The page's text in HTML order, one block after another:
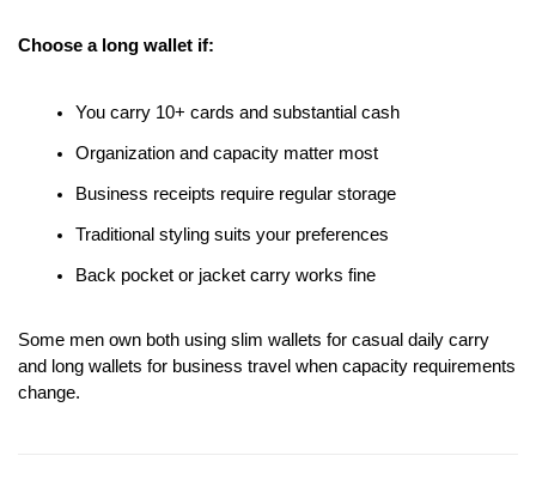
Choose a long wallet if:
You carry 10+ cards and substantial cash
Organization and capacity matter most
Business receipts require regular storage
Traditional styling suits your preferences
Back pocket or jacket carry works fine
Some men own both using slim wallets for casual daily carry
and long wallets for business travel when capacity requirements
change.